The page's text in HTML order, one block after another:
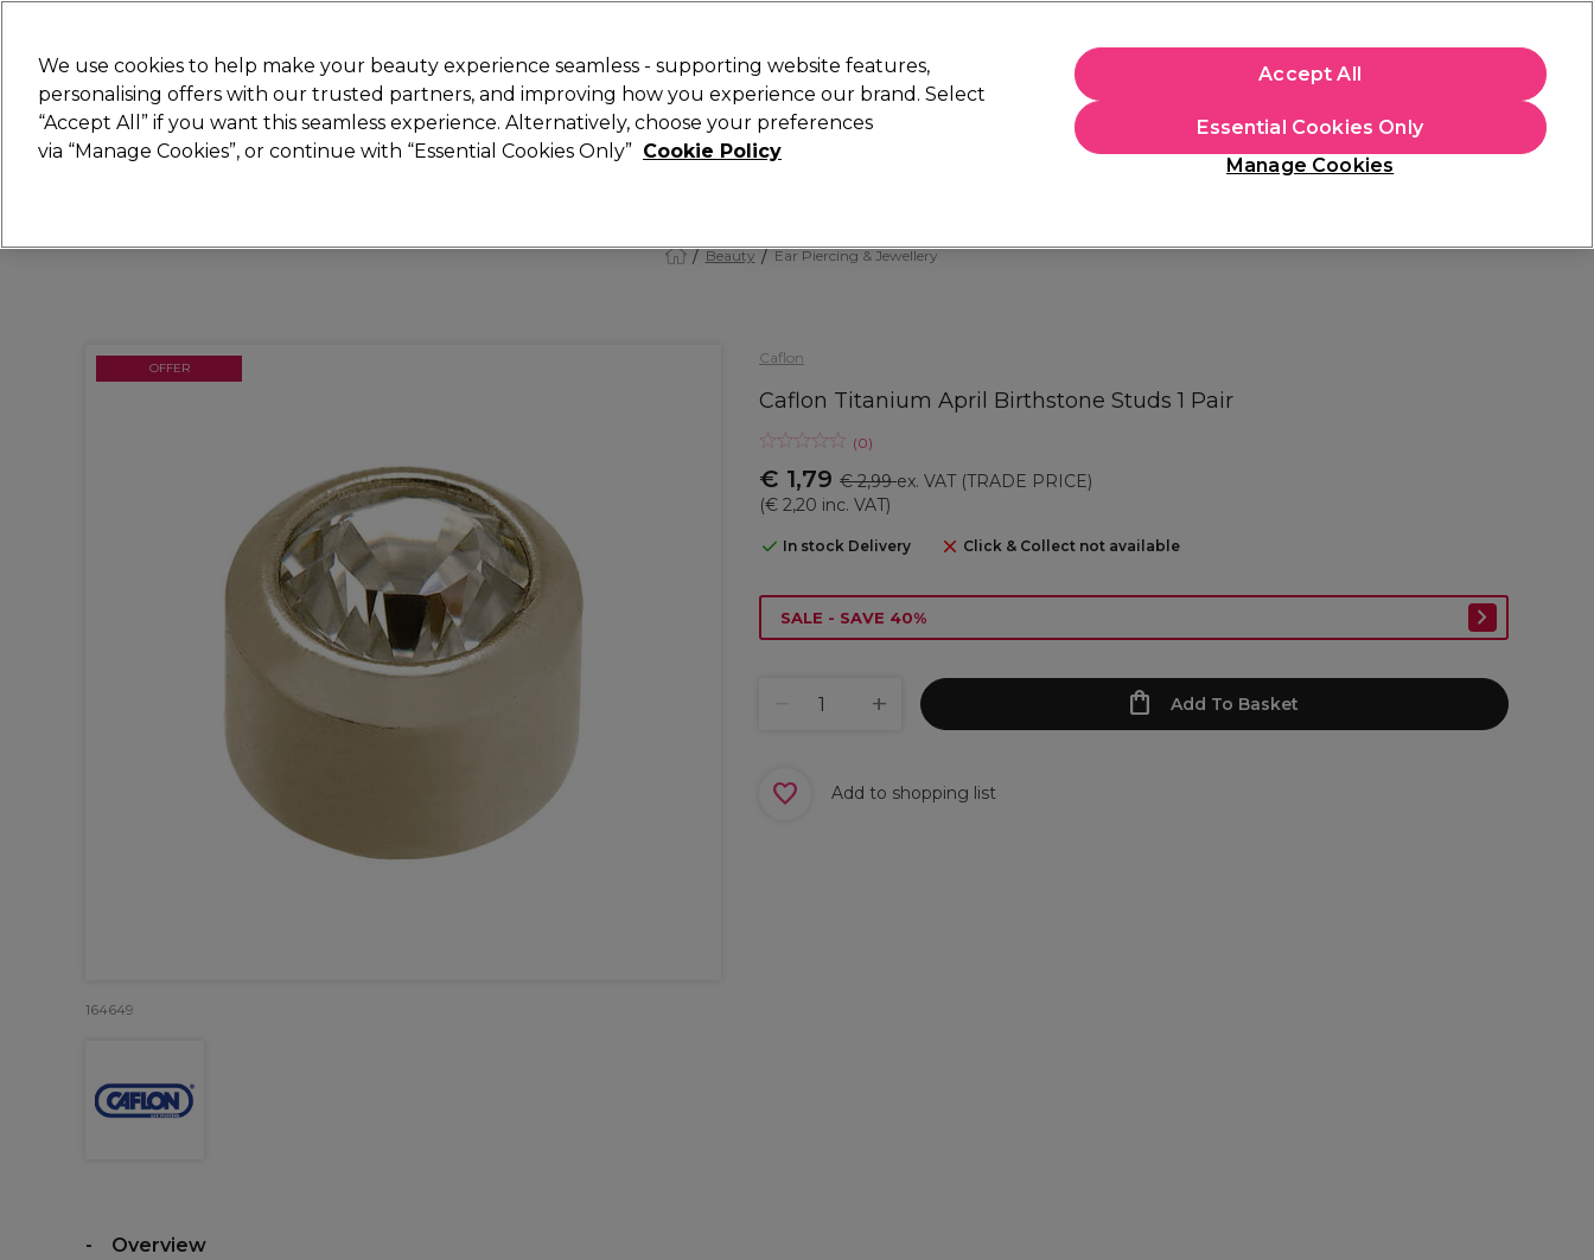
Search
STRICTLYTRADE ONLY
Hair Beauty Nails Electricals Furniture Offers New Gifts Students
Store Finder
Beauty Ear Piercing & Jewellery
Caflon
Caflon Titanium April Birthstone Studs 1 Pair
(0)
€ 1,79 € 2,99ex. VAT (TRADE PRICE)
(€ 2,20 inc. VAT)
In stock Delivery Click & Collect not available
OFFER
164649
SALE - SAVE 40%
Add To Basket
Add to shopping list
Overview
We use cookies to help make your beauty experience seamless - supporting website features,
personalising offers with our trusted partners, and improving how you experience our brand. Select
“Accept All” if you want this seamless experience. Alternatively, choose your preferences
via “Manage Cookies”, or continue with “Essential Cookies Only” Cookie Policy
Manage Cookies
Essential Cookies Only
Accept All